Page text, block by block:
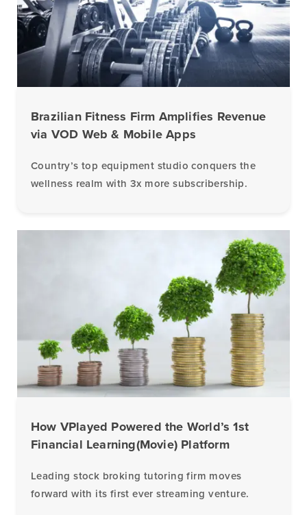
Brazilian Fitness Firm Amplifies Revenue
via VOD Web & Mobile Apps
Country’s top equipment studio conquers the
wellness realm with 3x more subscribership.
How VPlayed Powered the World’s 1st
Financial Learning(Movie) Platform
Leading stock broking tutoring firm moves
forward with its first ever streaming venture.